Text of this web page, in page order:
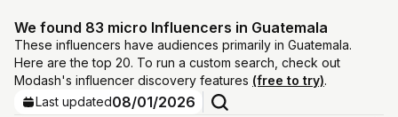
We found 83 micro Influencers in Guatemala
These influencers have audiences primarily in Guatemala.
Here are the top 20. To run a custom search, check out
Modash's influencer discovery features (free to try).
Last updated08/01/2026